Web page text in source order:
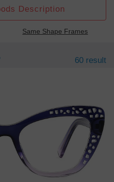
Description
Same Shape Frames
60 result